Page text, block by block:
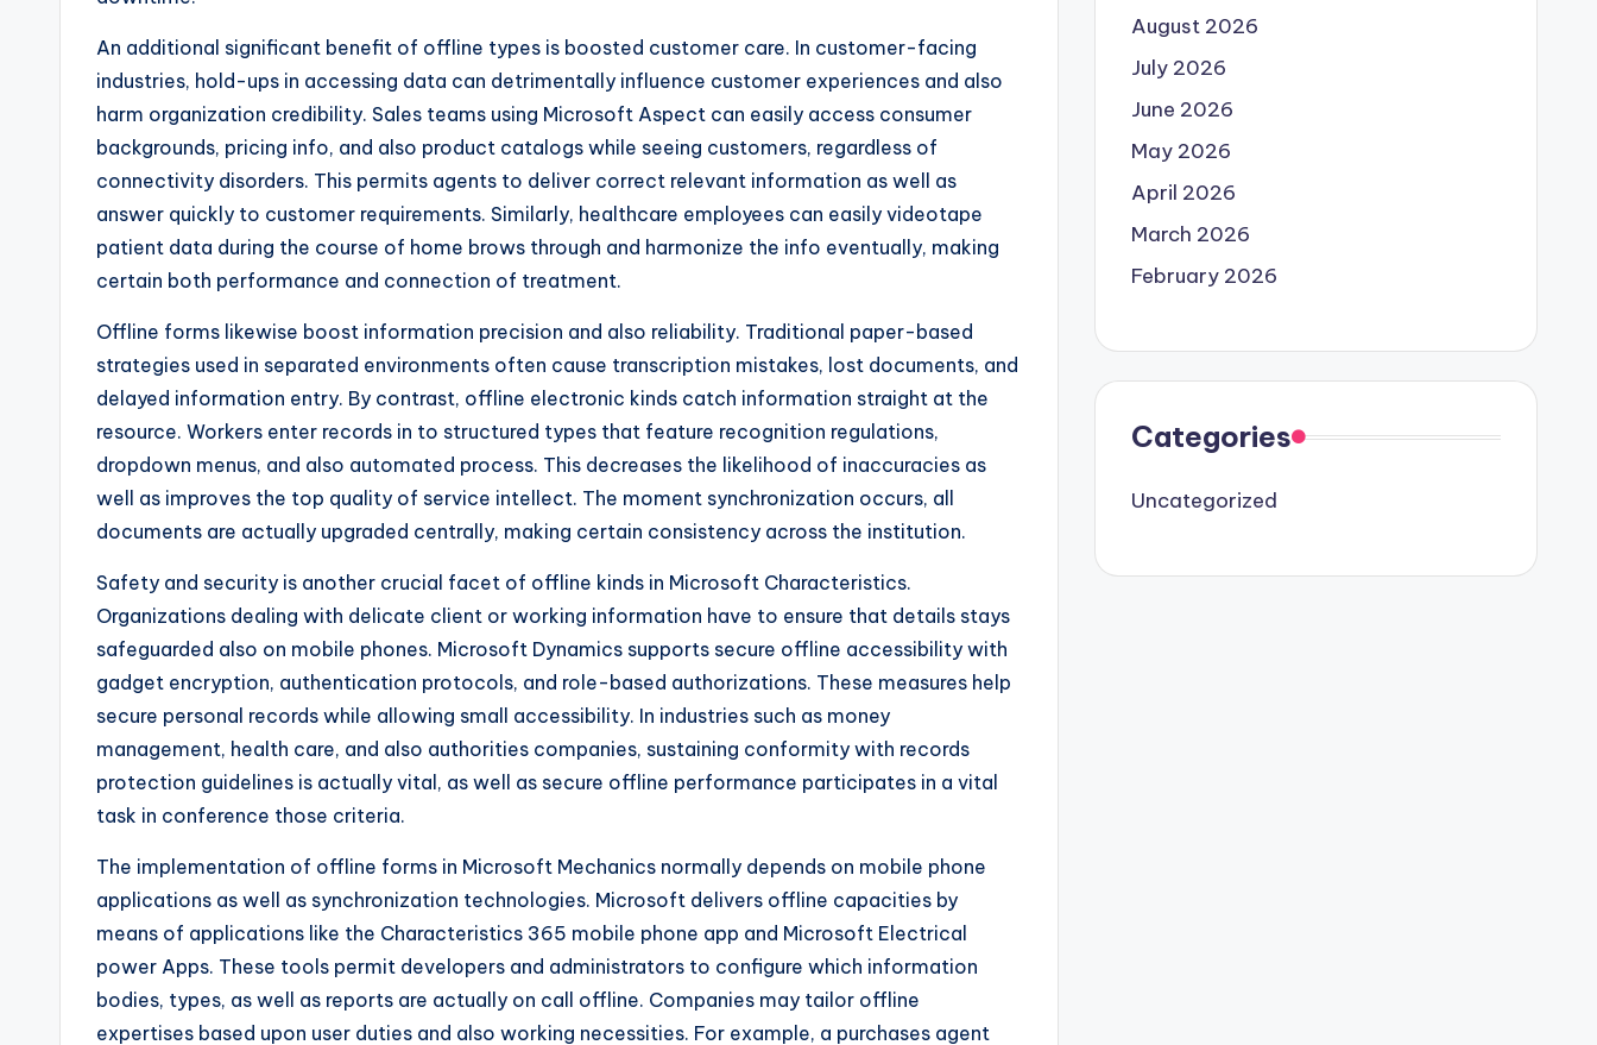
An additional significant benefit of offline types is boosted customer care. In customer-facing
industries, hold-ups in accessing data can detrimentally influence customer experiences and also
harm organization credibility. Sales teams using Microsoft Aspect can easily access consumer
backgrounds, pricing info, and also product catalogs while seeing customers, regardless of
connectivity disorders. This permits agents to deliver correct relevant information as well as
answer quickly to customer requirements. Similarly, healthcare employees can easily videotape
patient data during the course of home brows through and harmonize the info eventually, making
certain both performance and connection of treatment.
Offline forms likewise boost information precision and also reliability. Traditional paper-based
strategies used in separated environments often cause transcription mistakes, lost documents, and
delayed information entry. By contrast, offline electronic kinds catch information straight at the
resource. Workers enter records in to structured types that feature recognition regulations,
dropdown menus, and also automated process. This decreases the likelihood of inaccuracies as
well as improves the top quality of service intellect. The moment synchronization occurs, all
documents are actually upgraded centrally, making certain consistency across the institution.
Safety and security is another crucial facet of offline kinds in Microsoft Characteristics.
Organizations dealing with delicate client or working information have to ensure that details stays
safeguarded also on mobile phones. Microsoft Dynamics supports secure offline accessibility with
gadget encryption, authentication protocols, and role-based authorizations. These measures help
secure personal records while allowing small accessibility. In industries such as money
management, health care, and also authorities companies, sustaining conformity with records
protection guidelines is actually vital, as well as secure offline performance participates in a vital
task in conference those criteria.
The implementation of offline forms in Microsoft Mechanics normally depends on mobile phone
applications as well as synchronization technologies. Microsoft delivers offline capacities by
means of applications like the Characteristics 365 mobile phone app and Microsoft Electrical
power Apps. These tools permit developers and administrators to configure which information
bodies, types, as well as reports are actually on call offline. Companies may tailor offline
expertises based upon user duties and also working necessities. For example, a purchases agent
August 2026
July 2026
June 2026
May 2026
April 2026
March 2026
February 2026
Categories
Uncategorized